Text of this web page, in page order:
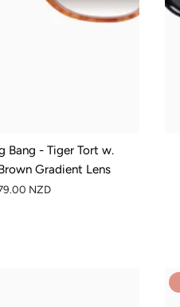
Bang - Tiger Tort w.
Gradient Lens
NZD